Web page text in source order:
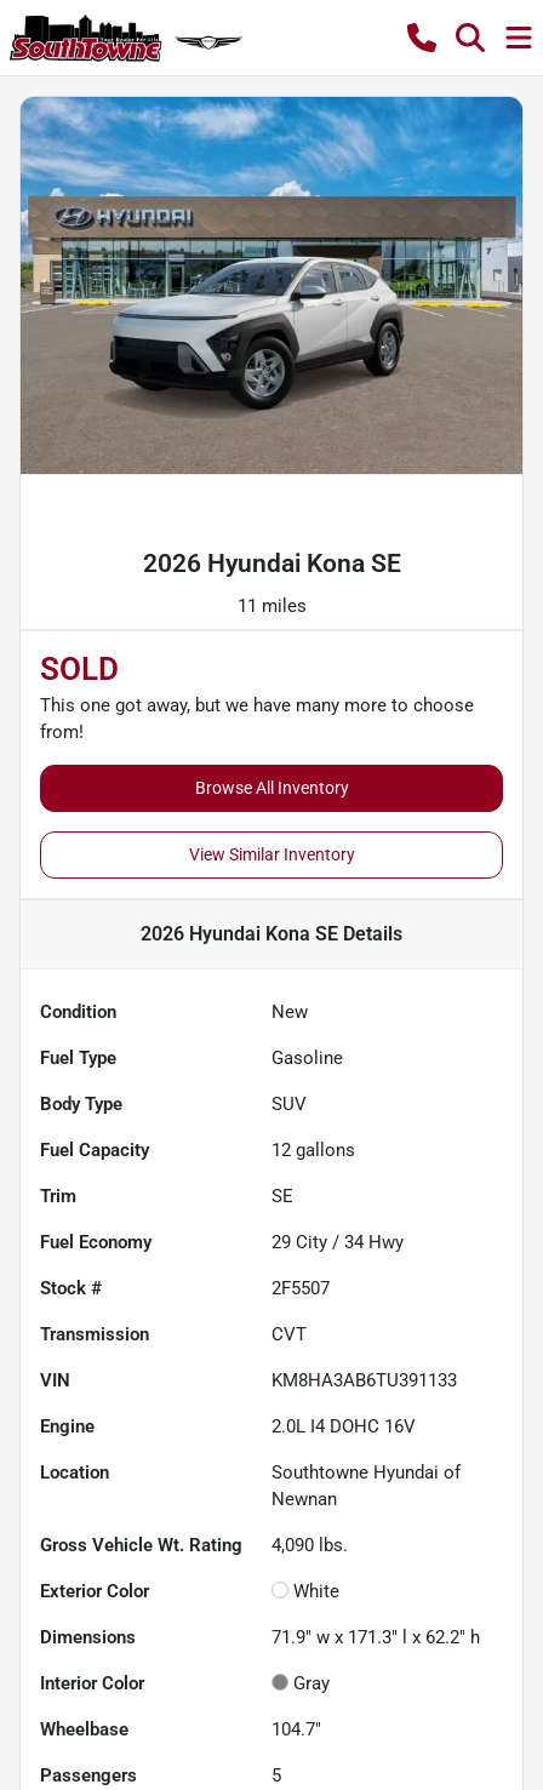
2026 Hyundai Kona SE
11 miles
SOLD
This one got away, but we have many more to choose
from!
Browse All Inventory
View Similar Inventory
2026 Hyundai Kona SE Details
Condition New
Fuel Type Gasoline
Body Type SUV
Fuel Capacity 12 gallons
Trim SE
Fuel Economy 29 City / 34 Hwy
Stock # 2F5507
Transmission CVT
VIN KM8HA3AB6TU391133
Engine 2.0L I4 DOHC 16V
Location
Southtowne Hyundai of
Newnan
Gross Vehicle Wt. Rating 4,090 lbs.
Exterior Color White
Dimensions 71.9" w x 171.3" l x 62.2" h
Interior Color Gray
Wheelbase 104.7"
Passengers 5